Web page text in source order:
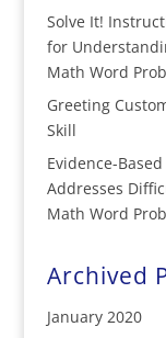
Solve It!
for
Math Word
Greeting
Skill
Evidence-
Addresses
Math Word
Archived
January 2020